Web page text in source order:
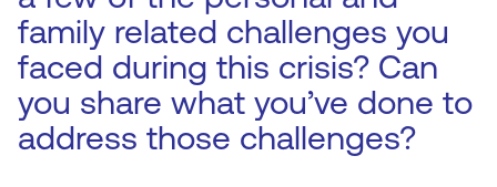
family related challenges you
faced during this crisis? Can
you share what you’ve done to
address those challenges?